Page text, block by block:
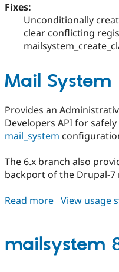
Fixes:
Unconditionally
clear conflicting
Mail System
Provides an
Developers API for
mail_system
The 6.x branch also
backport of the Drupal-7
Read more about
2.28
View usage
mailsystem